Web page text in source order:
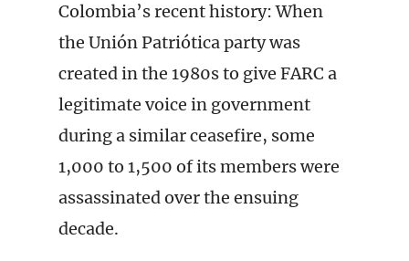
Colombia’s recent history: When
the Unión Patriótica party was
created in the 1980s to give FARC a
legitimate voice in government
during a similar ceasefire, some
1,000 to 1,500 of its members were
assassinated over the ensuing
decade.